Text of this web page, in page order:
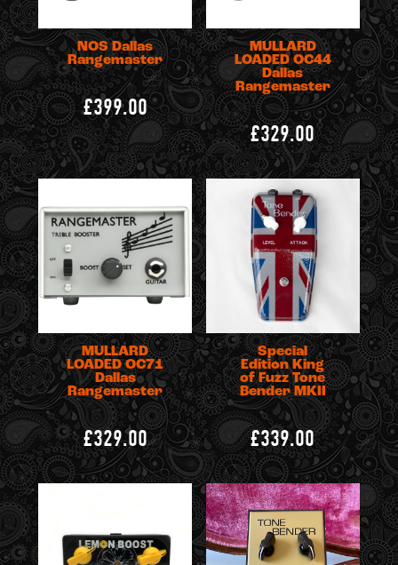
NOS Dallas
Rangemaster
£399.00
MULLARD
LOADED OC44
Dallas
Rangemaster
£329.00
MULLARD
LOADED OC71
Dallas
Rangemaster
£329.00
Special
Edition King
of Fuzz Tone
Bender MKII
£339.00